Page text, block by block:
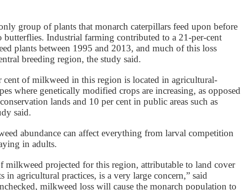
group of plants that monarch caterpillars feed upon before
butterflies. Industrial farming contributed to a 21-per-cent
plants between 1995 and 2013, and much of this loss
breeding region, the study said.
cent of milkweed in this region is located in agricultural-
where genetically modified crops are increasing, as opposed
lands and 10 per cent in public areas such as
said.
abundance can affect everything from larval competition
in adults.
milkweed projected for this region, attributable to land cover
in agricultural practices, is a very large concern,” said
milkweed loss will cause the monarch population to